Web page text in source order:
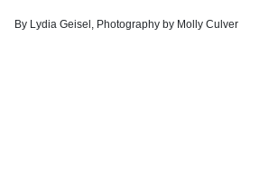
By Lydia Geisel Photography by Molly Culver